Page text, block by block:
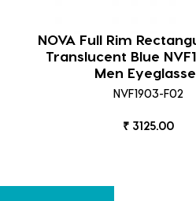
NOVA Full Rim
Translucent Blue
Men
NVF1903-F02
₹ 3125.00